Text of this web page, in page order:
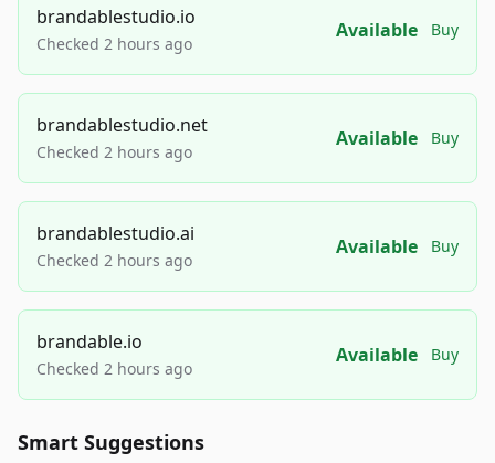
brandablestudio.io
Checked 2 hours ago
Available Buy
brandablestudio.net
Checked 2 hours ago
Available Buy
brandablestudio.ai
Checked 2 hours ago
Available Buy
brandable.io
Checked 2 hours ago
Available Buy
Smart Suggestions